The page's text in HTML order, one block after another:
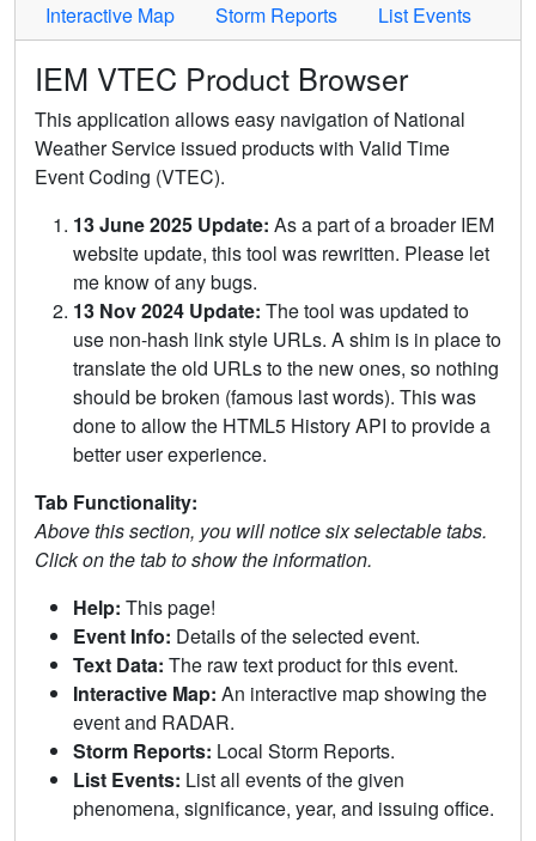
Interactive Map
Storm Reports List Events
IEM VTEC Product Browser
This application allows easy navigation of National
Weather Service issued products with Valid Time
Event Coding (VTEC).
13 June 2025 Update: As a part of a broader IEM
website update, this tool was rewritten. Please let
me know of any bugs.
13 Nov 2024 Update: The tool was updated to
use non-hash link style URLs. A shim is in place to
translate the old URLs to the new ones, so nothing
should be broken (famous last words). This was
done to allow the HTML5 History API to provide a
better user experience.
Tab Functionality:
Above this section, you will notice six selectable tabs.
Click on the tab to show the information.
Help: This page!
Event Info: Details of the selected event.
Text Data: The raw text product for this event.
Interactive Map: An interactive map showing the
event and RADAR.
Storm Reports: Local Storm Reports.
List Events: List all events of the given
phenomena, significance, year, and issuing office.